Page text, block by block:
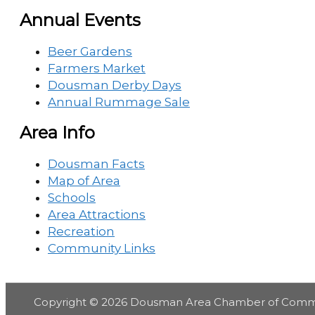
Annual Events
Beer Gardens
Farmers Market
Dousman Derby Days
Annual Rummage Sale
Area Info
Dousman Facts
Map of Area
Schools
Area Attractions
Recreation
Community Links
Copyright © 2026 Dousman Area Chamber of